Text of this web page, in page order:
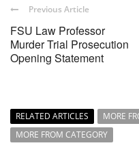
Previous Article
FSU Law Professor
Murder Trial Prosecution
Opening Statement
RELATED ARTICLES
MORE
MORE FROM CATEGORY